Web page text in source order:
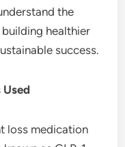
the
healthier
success.
loss medication